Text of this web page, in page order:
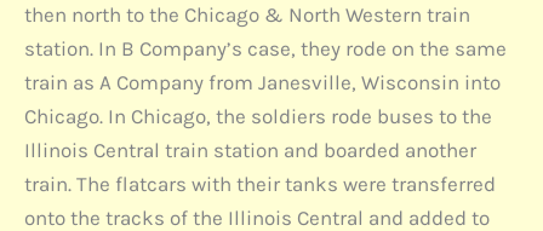
then north to the Chicago & North Western train
station. In B Company’s case, they rode on the same
train as A Company from Janesville, Wisconsin into
Chicago. In Chicago, the soldiers rode buses to the
Illinois Central train station and boarded another
train. The flatcars with their tanks were transferred
onto the tracks of the Illinois Central and added to